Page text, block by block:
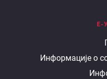
Е-
Информације о